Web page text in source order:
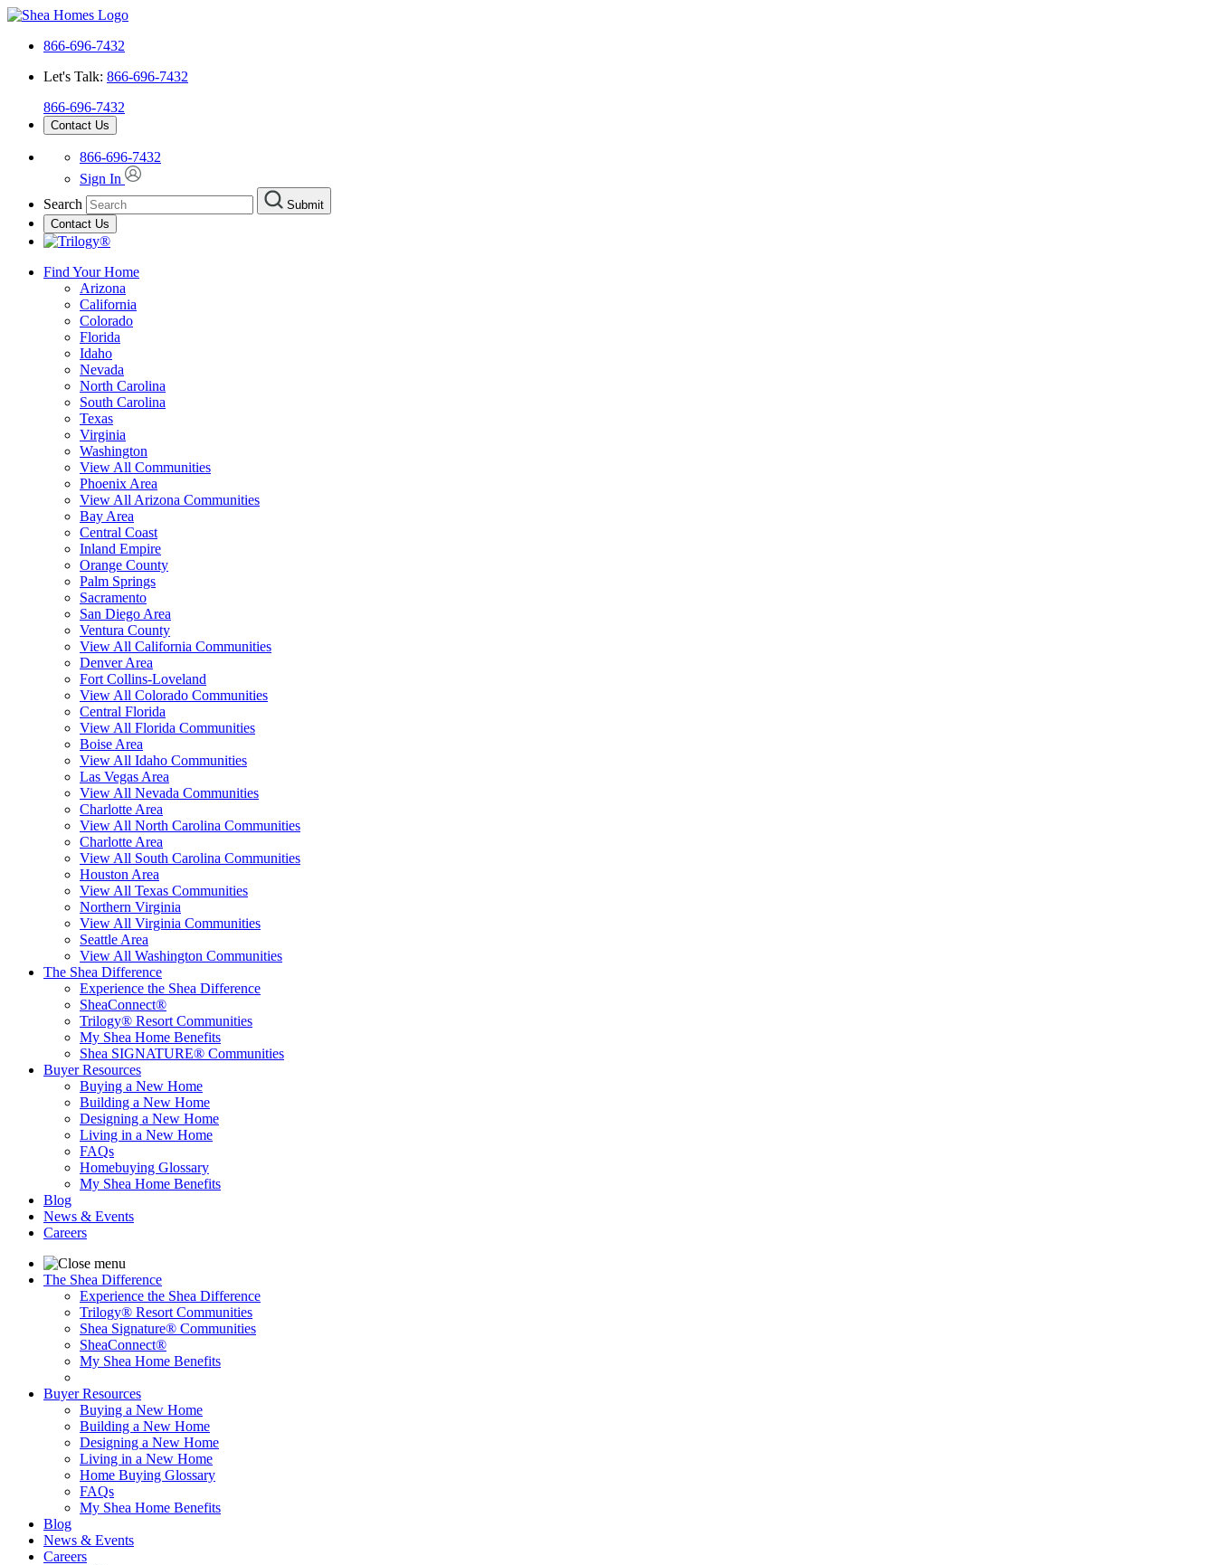
866-696-7432
Let's Talk: 866-696-7432
866-696-7432
Contact Us
866-696-7432
Sign In
Search
Submit
Contact Us
Find Your Home
Arizona
California
Colorado
Florida
Idaho
Nevada
North Carolina
South Carolina
Texas
Virginia
Washington
View All Communities
Phoenix Area
View All Arizona Communities
Bay Area
Central Coast
Inland Empire
Orange County
Palm Springs
Sacramento
San Diego Area
Ventura County
View All California Communities
Denver Area
Fort Collins-Loveland
View All Colorado Communities
Central Florida
View All Florida Communities
Boise Area
View All Idaho Communities
Las Vegas Area
View All Nevada Communities
Charlotte Area
View All North Carolina Communities
Charlotte Area
View All South Carolina Communities
Houston Area
View All Texas Communities
Northern Virginia
View All Virginia Communities
Seattle Area
View All Washington Communities
The Shea Difference
Experience the Shea Difference
SheaConnect®
Trilogy® Resort Communities
My Shea Home Benefits
Shea SIGNATURE® Communities
Buyer Resources
Buying a New Home
Building a New Home
Designing a New Home
Living in a New Home
FAQs
Homebuying Glossary
My Shea Home Benefits
Blog
News & Events
Careers
The Shea Difference
Experience the Shea Difference
Trilogy® Resort Communities
Shea Signature® Communities
SheaConnect®
My Shea Home Benefits
Buyer Resources
Buying a New Home
Building a New Home
Designing a New Home
Living in a New Home
Home Buying Glossary
FAQs
My Shea Home Benefits
Blog
News & Events
Careers